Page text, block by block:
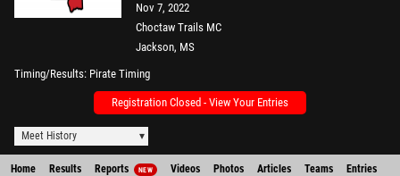
Nov 7, 2022
Choctaw Trails MC
Jackson, MS
Timing/Results Pirate Timing
Registration Closed - View Your Entries
Meet History
Home Results Reports NEW Videos Photos Articles Teams Entries